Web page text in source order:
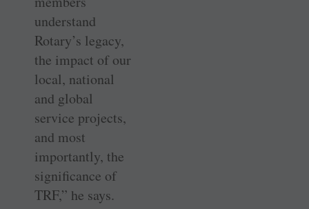
understand
Rotary’s legacy,
the impact of our
local, national
and global
service projects,
and most
importantly, the
significance of
TRF,” he says.